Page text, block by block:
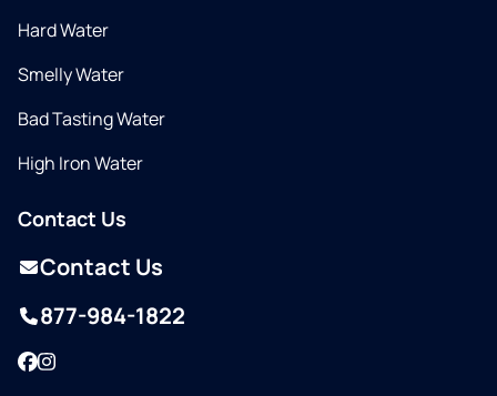
Hard Water
Smelly Water
Bad Tasting Water
High Iron Water
Contact Us
Contact Us
877-984-1822
Facebook
Instagram